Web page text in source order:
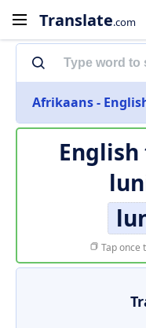
Translate.com
Afrikaans -
Tap once